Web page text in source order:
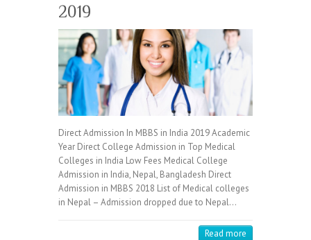
2019
Direct Admission In MBBS in India 2019 Academic
Year Direct College Admission in Top Medical
Colleges in India Low Fees Medical College
Admission in India, Nepal, Bangladesh Direct
Admission in MBBS 2018 List of Medical colleges
in Nepal – Admission dropped due to Nepal…
Read more